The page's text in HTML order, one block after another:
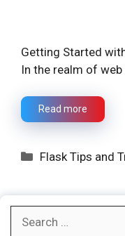
Getting Started
In the realm of
Read more
Categories
Flask Tips and